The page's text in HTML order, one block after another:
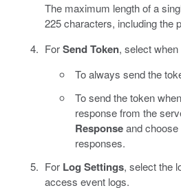
The maximum length of a
225 characters, including the
ForSend Token, select
To always send the
To send the token
response from the
Responseand
responses.
For Log Settings, select the
access event logs.